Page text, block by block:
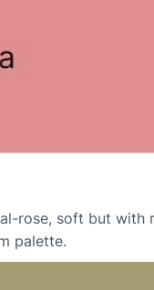
rose, soft but with
palette.